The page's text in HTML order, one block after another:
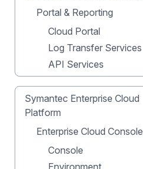
Portal & Reporting
Cloud Portal
Log Transfer Services
API Services
Symantec Enterprise Cloud
Platform
Enterprise Cloud Console
Console
Environment